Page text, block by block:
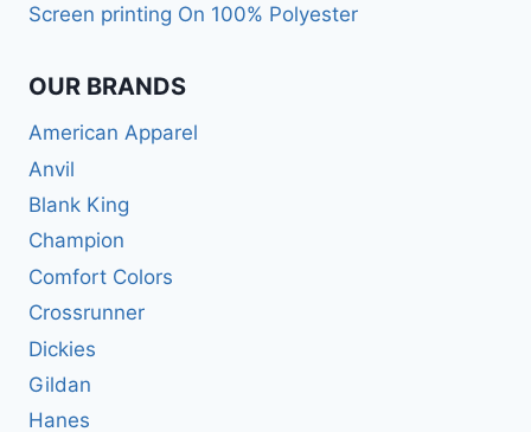
Screen printing On 100% Polyester
OUR BRANDS
American Apparel
Anvil
Blank King
Champion
Comfort Colors
Crossrunner
Dickies
Gildan
Hanes